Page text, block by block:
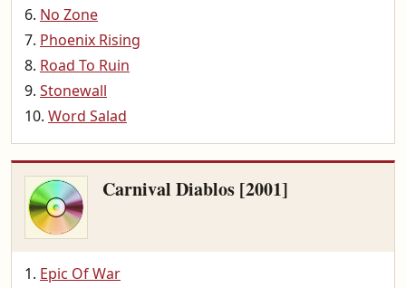
No Zone
Phoenix Rising
Road To Ruin
Stonewall
Word Salad
Carnival Diablos [2001]
Epic Of War